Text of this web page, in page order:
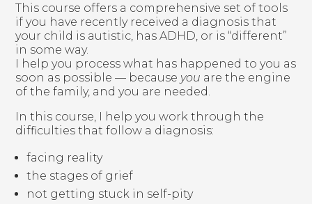
This course offers a comprehensive set of tools
if you have recently received a diagnosis that
your child is autistic, has ADHD, or is “different”
in some way.
I help you process what has happened to you as
soon as possible — because you are the engine
of the family, and you are needed.
In this course, I help you work through the
difficulties that follow a diagnosis:
facing reality
the stages of grief
not getting stuck in self-pity